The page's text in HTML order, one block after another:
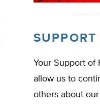
SUPPORT
Your Support of
allow us to
others about